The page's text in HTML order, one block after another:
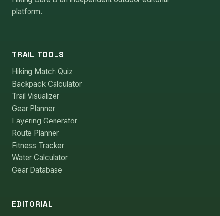
platform.
TRAIL TOOLS
Hiking Match Quiz
Backpack Calculator
Trail Visualizer
Gear Planner
Layering Generator
Route Planner
Fitness Tracker
Water Calculator
Gear Database
EDITORIAL